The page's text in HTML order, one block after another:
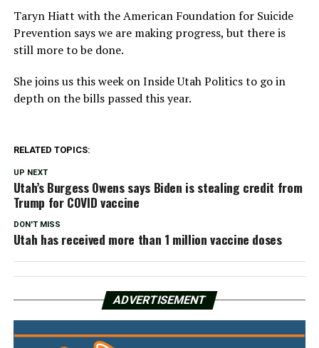
Taryn Hiatt with the American Foundation for Suicide
Prevention says we are making progress, but there is
still more to be done.
She joins us this week on Inside Utah Politics to go in
depth on the bills passed this year.
RELATED TOPICS:
UP NEXT
Utah’s Burgess Owens says Biden is stealing credit from
Trump for COVID vaccine
DON'T MISS
Utah has received more than 1 million vaccine doses
ADVERTISEMENT